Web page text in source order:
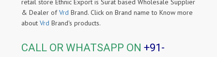
retail store Ethnic Export is Surat based Wholesale Supplier
& Dealer ofVrd Brand. Click on Brand name to Know more
about Vrd Brand's products.
CALL OR WHATSAPP ON +91-